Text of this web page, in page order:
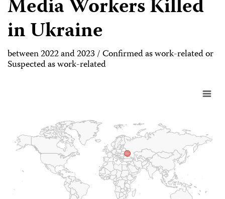
Media Workers Killed
in Ukraine
between 2022 and 2023 / Confirmed as work-related or
Suspected as work-related